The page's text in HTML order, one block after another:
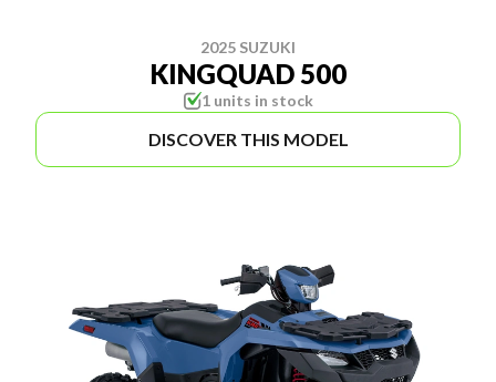
2025 SUZUKI
KINGQUAD 500
1 units in stock
DISCOVER THIS MODEL